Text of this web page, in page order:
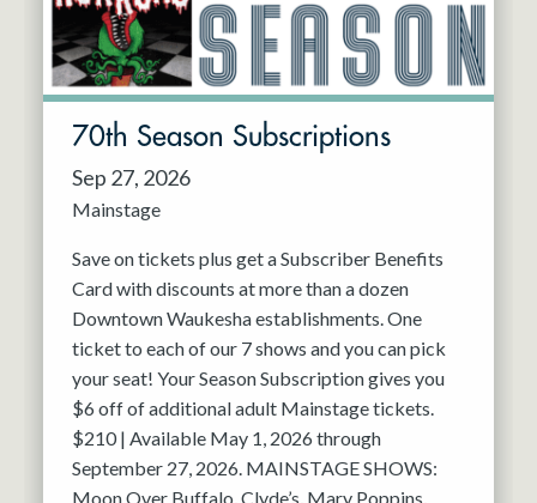
70th Season Subscriptions
Sep 27, 2026
Mainstage
Save on tickets plus get a Subscriber Benefits
Card with discounts at more than a dozen
Downtown Waukesha establishments. One
ticket to each of our 7 shows and you can pick
your seat! Your Season Subscription gives you
$6 off of additional adult Mainstage tickets.
$210 | Available May 1, 2026 through
September 27, 2026. MAINSTAGE SHOWS:
Moon Over Buffalo, Clyde’s, Mary Poppins,